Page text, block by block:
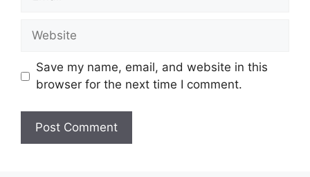
Website
Save my name, email, and website in this
browser for the next time I comment.